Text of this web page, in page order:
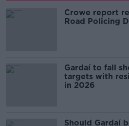
Crowe report
Road Policing
Gardaí to fall
targets with
in 2026
Should Gardaí